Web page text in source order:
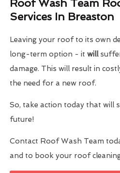
Roof Wash Team
Services In Breaston
Leaving your roof to its own
long-term option - it will
damage. This will result in
the need for a new roof.
So, take action today that will
future!
Contact Roof Wash Team
and to book your roof